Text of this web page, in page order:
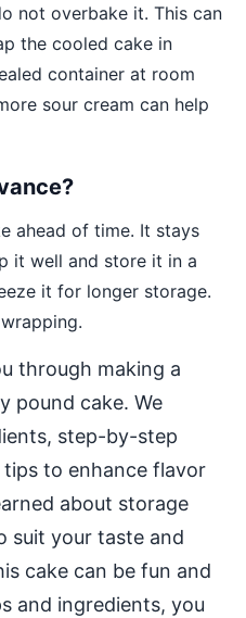
not overbake it. This can
the cooled cake in
container at room
sour cream can help
ahead of time. It stays
it well and store it in a
it for longer storage.
through making a
pound cake. We
step-by-step
to enhance flavor
about storage
suit your taste and
cake can be fun and
and ingredients, you